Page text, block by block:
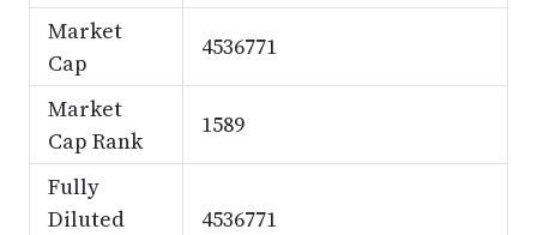
Market
Cap
4536771
Market
Cap Rank
1589
Fully
Diluted
4536771